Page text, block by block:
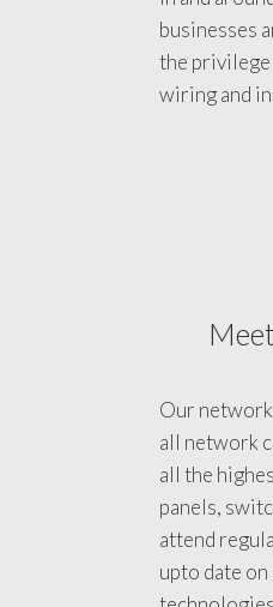
in and
businesses
the
Our
all network
all the
panels,
attend
upto date on